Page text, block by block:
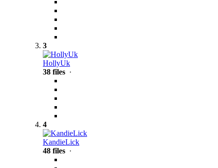
3
HollyUk
38 files ·
4
KandieLick
48 files ·